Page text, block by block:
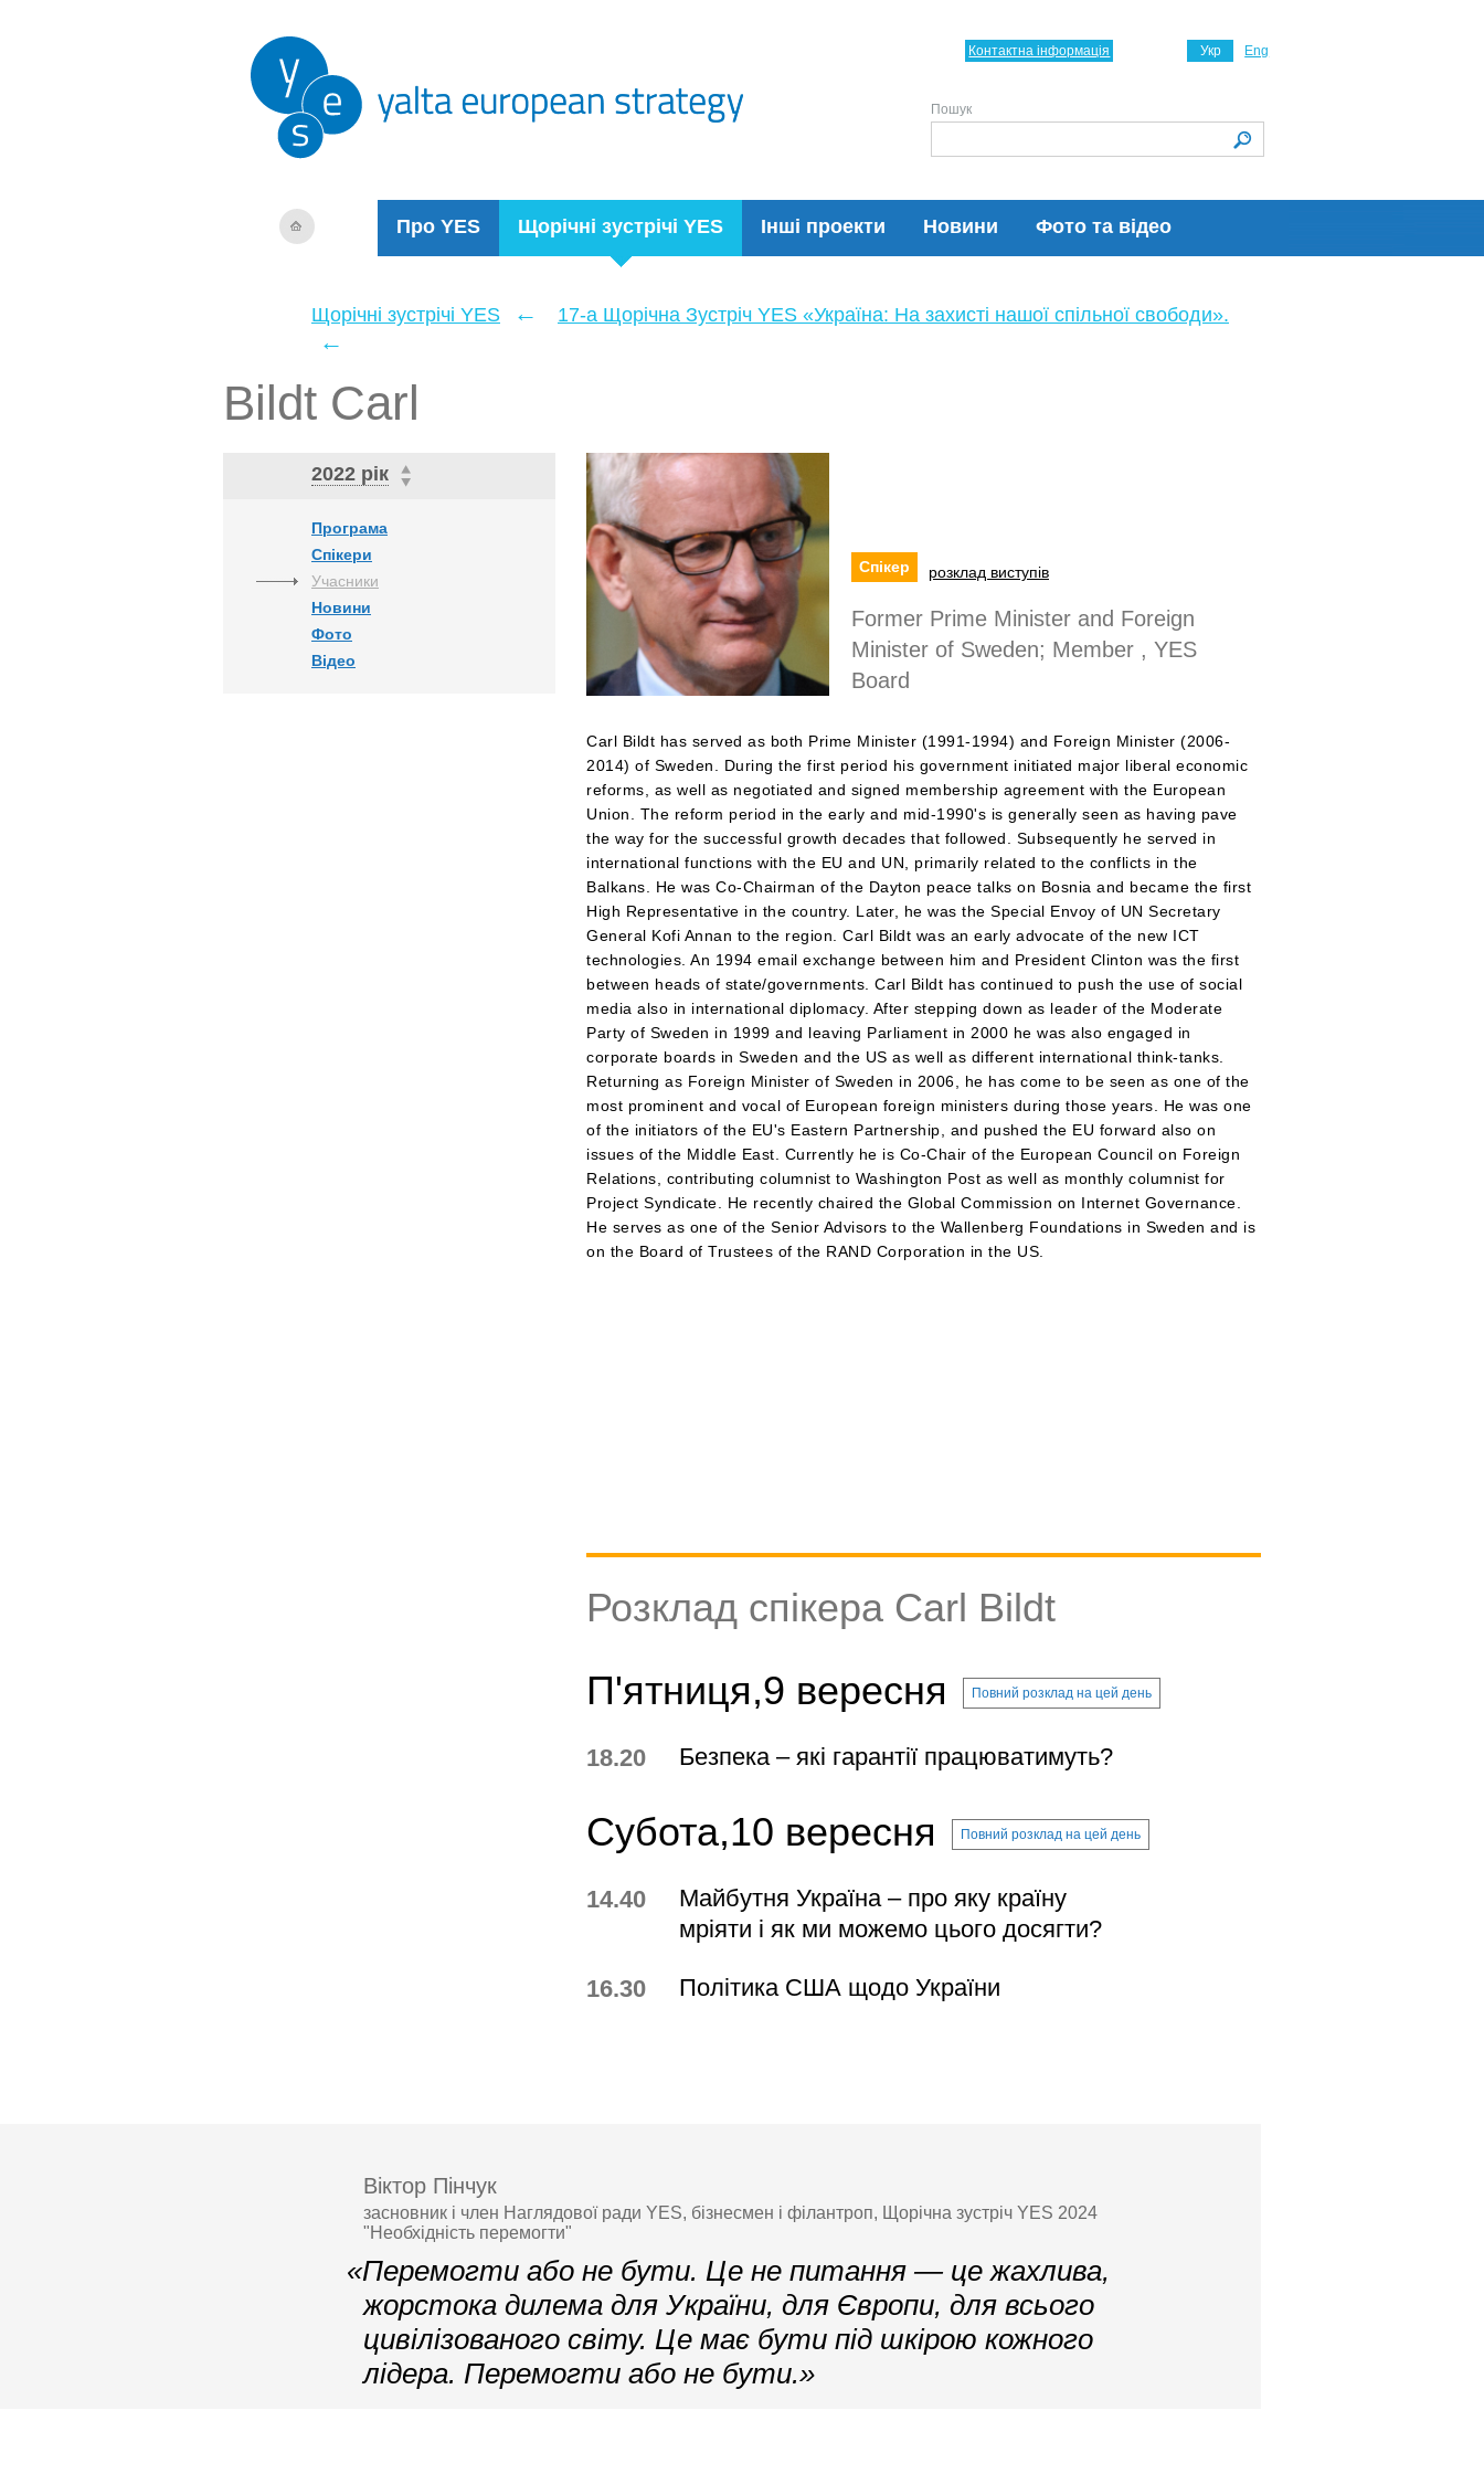
Про YES Щорічні зустрічі YES Інші проекти Новини Фото та відео
Укр Eng
Контактна інформація
Пошук
Щорічні зустрічі YES ← 17-а Щорічна Зустріч YES «Україна: На захисті нашої спільної свободи».
←
Bildt Carl
2022 рік
Програма
Спікери
Учасники
Новини
Фото
Відео
Спікер розклад виступів
Former Prime Minister and Foreign
Minister of Sweden; Member , YES
Board
Carl Bildt has served as both Prime Minister (1991-1994) and Foreign Minister (2006-
2014) of Sweden. During the first period his government initiated major liberal economic
reforms, as well as negotiated and signed membership agreement with the European
Union. The reform period in the early and mid-1990's is generally seen as having pave
the way for the successful growth decades that followed. Subsequently he served in
international functions with the EU and UN, primarily related to the conflicts in the
Balkans. He was Co-Chairman of the Dayton peace talks on Bosnia and became the first
High Representative in the country. Later, he was the Special Envoy of UN Secretary
General Kofi Annan to the region. Carl Bildt was an early advocate of the new ICT
technologies. An 1994 email exchange between him and President Clinton was the first
between heads of state/governments. Carl Bildt has continued to push the use of social
media also in international diplomacy. After stepping down as leader of the Moderate
Party of Sweden in 1999 and leaving Parliament in 2000 he was also engaged in
corporate boards in Sweden and the US as well as different international think-tanks.
Returning as Foreign Minister of Sweden in 2006, he has come to be seen as one of the
most prominent and vocal of European foreign ministers during those years. He was one
of the initiators of the EU's Eastern Partnership, and pushed the EU forward also on
issues of the Middle East. Currently he is Co-Chair of the European Council on Foreign
Relations, contributing columnist to Washington Post as well as monthly columnist for
Project Syndicate. He recently chaired the Global Commission on Internet Governance.
He serves as one of the Senior Advisors to the Wallenberg Foundations in Sweden and is
on the Board of Trustees of the RAND Corporation in the US.
Розклад спікера Carl Bildt
П'ятниця,9 вересня
Повний розклад на цей день
18.20 Безпека – які гарантії працюватимуть?
Субота,10 вересня Повний розклад на цей день
14.40
Майбутня Україна – про яку країну
мріяти і як ми можемо цього досягти?
16.30 Політика США щодо України
Віктор Пінчук
засновник і член Наглядової ради YES, бізнесмен і філантроп, Щорічна зустріч YES 2024
"Необхідність перемогти"
«Перемогти або не бути. Це не питання — це жахлива,
жорстока дилема для України, для Європи, для всього
цивілізованого світу. Це має бути під шкірою кожного
лідера. Перемогти або не бути.»